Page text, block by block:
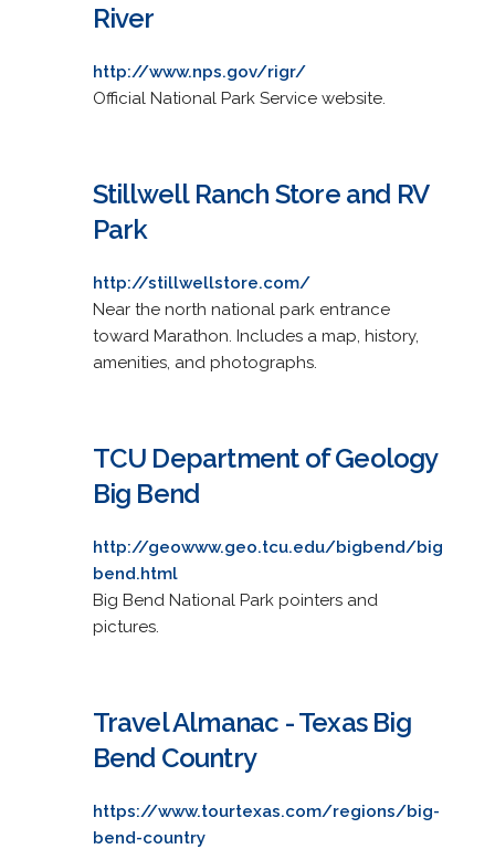
River
http://www.nps.gov/rigr/
Official National Park Service website.
Stillwell Ranch Store and RV
Park
http://stillwellstore.com/
Near the north national park entrance
toward Marathon. Includes a map, history,
amenities, and photographs.
TCU Department of Geology
Big Bend
http://geowww.geo.tcu.edu/bigbend/big
bend.html
Big Bend National Park pointers and
pictures.
Travel Almanac - Texas Big
Bend Country
https://www.tourtexas.com/regions/big-
bend-country